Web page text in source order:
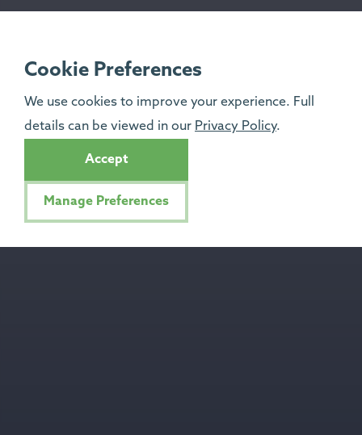
Cookie Preferences
We use cookies to improve your experience. Full
details can be viewed in our Privacy Policy.
Accept
Manage Preferences